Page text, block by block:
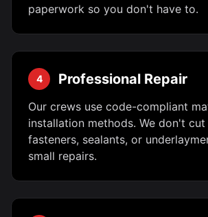
paperwork so you don't have to.
4 Professional Repair
Our crews use code-compliant
installation methods. We don't
fasteners, sealants, or
small repairs.